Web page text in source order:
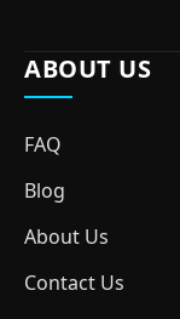
ABOUT US
FAQ
Blog
About Us
Contact Us